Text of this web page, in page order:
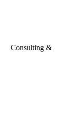
Consulting &